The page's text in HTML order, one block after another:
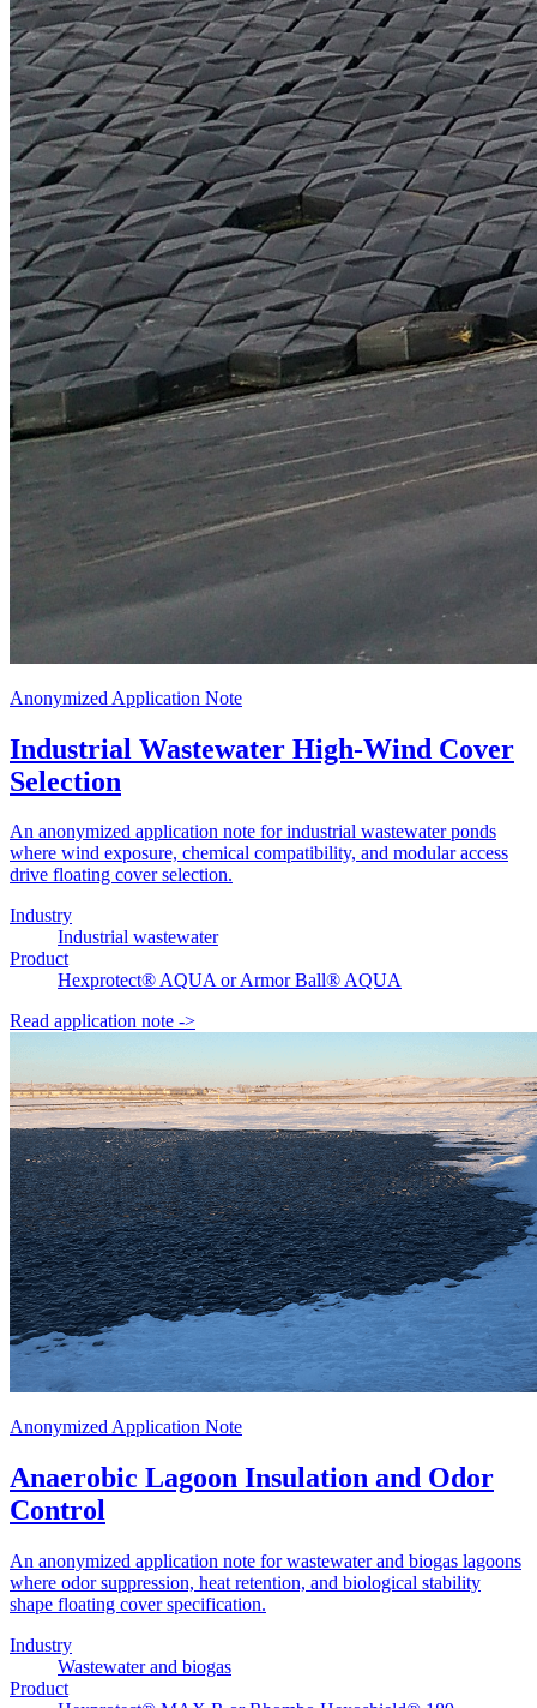
Anonymized Application Note
Industrial Wastewater High-Wind Cover
Selection
An anonymized application note for industrial wastewater ponds
where wind exposure, chemical compatibility, and modular access
drive floating cover selection.
Industry
Industrial wastewater
Product
Hexprotect® AQUA or Armor Ball® AQUA
Read application note ->
Anonymized Application Note
Anaerobic Lagoon Insulation and Odor
Control
An anonymized application note for wastewater and biogas lagoons
where odor suppression, heat retention, and biological stability
shape floating cover specification.
Industry
Wastewater and biogas
Product